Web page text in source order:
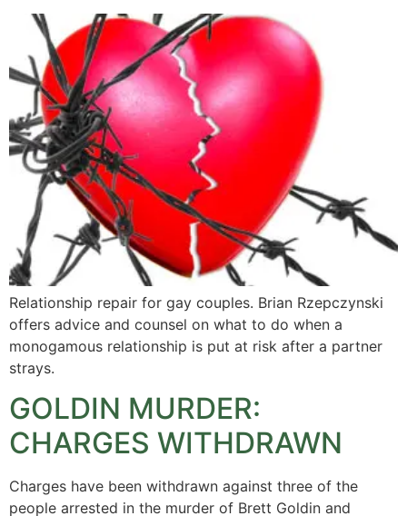
Relationship repair for gay couples. Brian Rzepczynski
offers advice and counsel on what to do when a
monogamous relationship is put at risk after a partner
strays.
GOLDIN MURDER:
CHARGES WITHDRAWN
Charges have been withdrawn against three of the
people arrested in the murder of Brett Goldin and